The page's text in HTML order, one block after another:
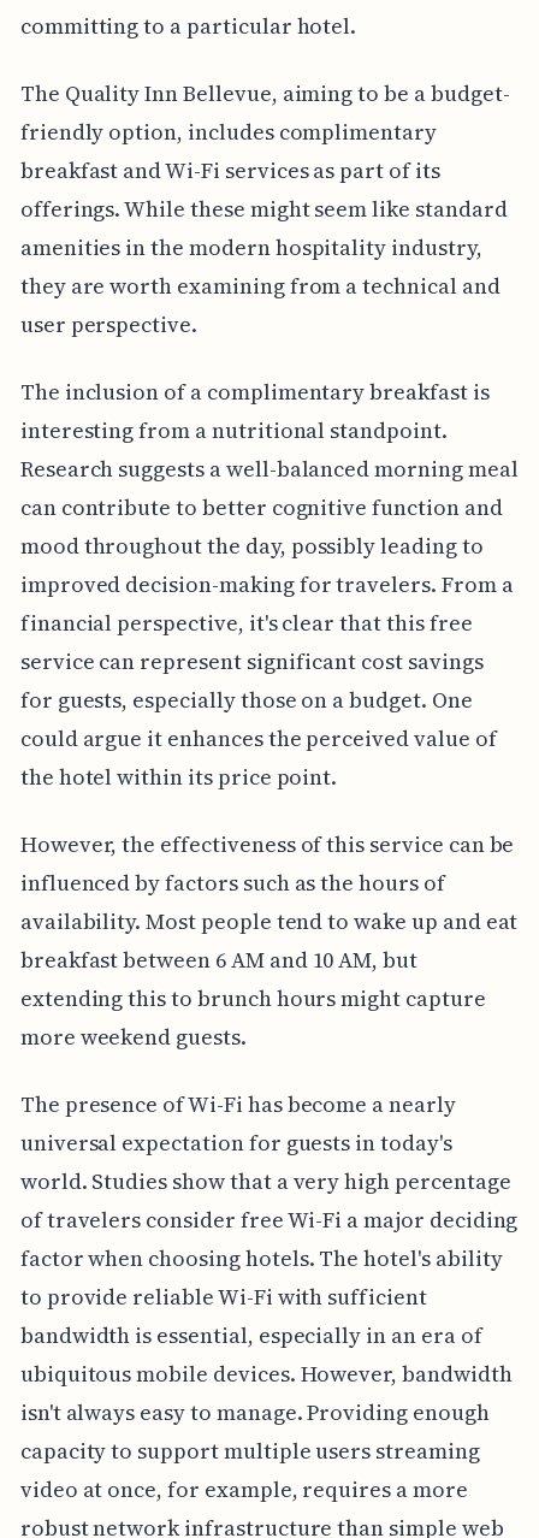
committing to a particular hotel.
The Quality Inn Bellevue, aiming to be a budget-
friendly option, includes complimentary
breakfast and Wi-Fi services as part of its
offerings. While these might seem like standard
amenities in the modern hospitality industry,
they are worth examining from a technical and
user perspective.
The inclusion of a complimentary breakfast is
interesting from a nutritional standpoint.
Research suggests a well-balanced morning meal
can contribute to better cognitive function and
mood throughout the day, possibly leading to
improved decision-making for travelers. From a
financial perspective, it's clear that this free
service can represent significant cost savings
for guests, especially those on a budget. One
could argue it enhances the perceived value of
the hotel within its price point.
However, the effectiveness of this service can be
influenced by factors such as the hours of
availability. Most people tend to wake up and eat
breakfast between 6 AM and 10 AM, but
extending this to brunch hours might capture
more weekend guests.
The presence of Wi-Fi has become a nearly
universal expectation for guests in today's
world. Studies show that a very high percentage
of travelers consider free Wi-Fi a major deciding
factor when choosing hotels. The hotel's ability
to provide reliable Wi-Fi with sufficient
bandwidth is essential, especially in an era of
ubiquitous mobile devices. However, bandwidth
isn't always easy to manage. Providing enough
capacity to support multiple users streaming
video at once, for example, requires a more
robust network infrastructure than simple web